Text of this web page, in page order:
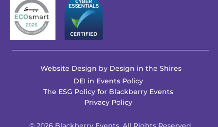
Website Design by Design in the Shires
DEI in Events Policy
The ESG Policy for Blackberry Events
Privacy Policy